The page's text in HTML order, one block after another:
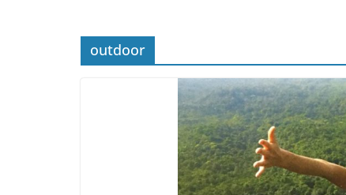
outdoor